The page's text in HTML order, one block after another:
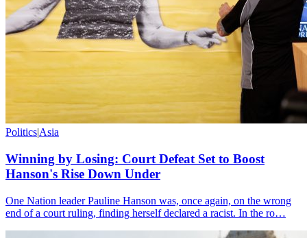
Politics|Asia
Winning by Losing: Court Defeat Set to Boost
Hanson's Rise Down Under
One Nation leader Pauline Hanson was, once again, on the wrong
end of a court ruling, finding herself declared a racist. In the ro…